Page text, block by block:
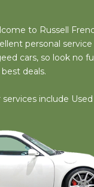
to Russell
personal
cars, so look no
deals.
services include